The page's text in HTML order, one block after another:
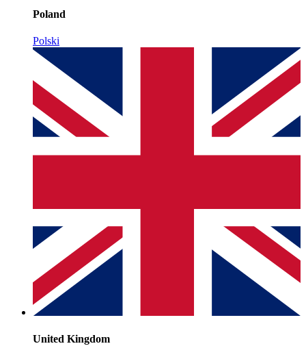
Poland
Polski
United Kingdom